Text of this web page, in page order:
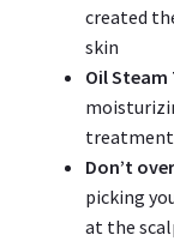
created
skin
Oil
Don’t
picking
at the